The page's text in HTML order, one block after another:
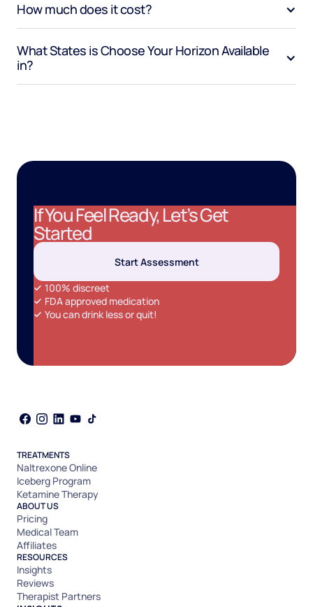
How much does it cost?
What States is Choose Your Horizon Available
in?
If You Feel Ready, Let’s Get
Started
Start Assessment
100% discreet
FDA approved medication
You can drink less or quit!
TREATMENTS
Naltrexone Online
Iceberg Program
Ketamine Therapy
ABOUT US
Pricing
Medical Team
Affiliates
RESOURCES
Insights
Reviews
Therapist Partners